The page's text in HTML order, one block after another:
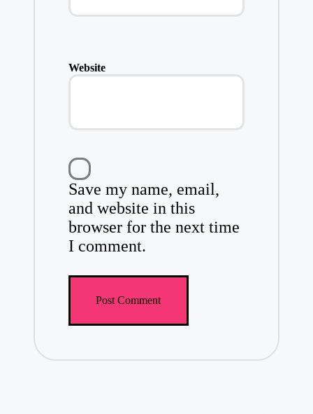
Website
Save my name, email,
and website in this
browser for the next time
I comment.